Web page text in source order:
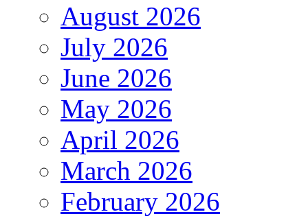
August 2026
July 2026
June 2026
May 2026
April 2026
March 2026
February 2026